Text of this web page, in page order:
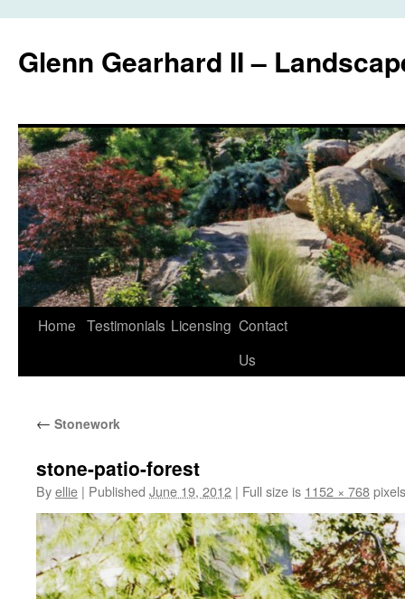
Glenn Gearhard II –
Skip
Home Testimonials Licensing Contact
Us
← Stonework
stone-patio-forest
Byellie | Published June 19, 2012 | Full size is 1152 × 768pixels